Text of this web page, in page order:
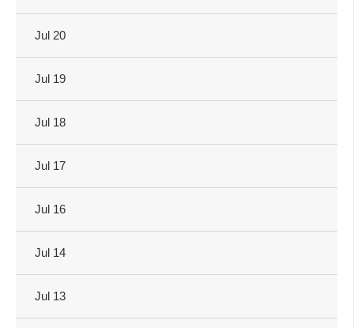
Jul 20
Jul 19
Jul 18
Jul 17
Jul 16
Jul 14
Jul 13